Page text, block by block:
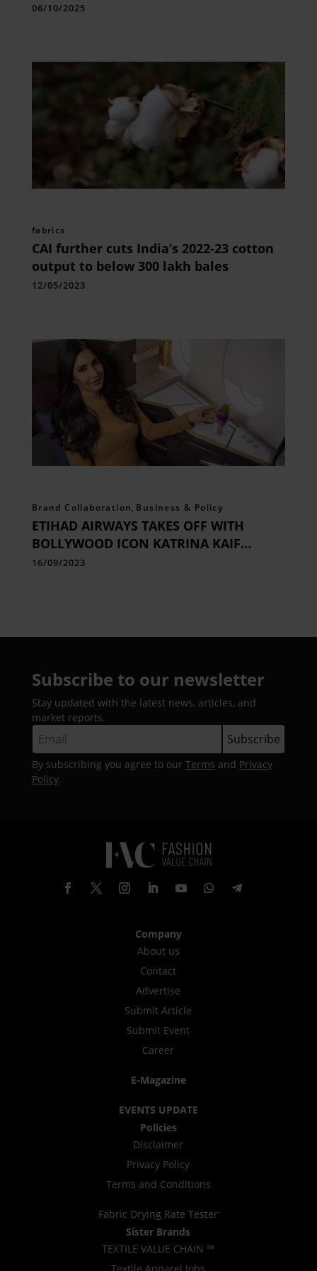
Awards
06/10/2025
fabrics
CAI further cuts India’s 2022-23 cotton
output to below 300 lakh bales
12/05/2023
Brand Collaboration, Business & Policy
ETIHAD AIRWAYS TAKES OFF WITH
BOLLYWOOD ICON KATRINA KAIF
ONBOARD AS NEW BRAND
16/09/2023
Subscribe to our newsletter
Stay updated with the latest news, articles, and
market reports.
By subscribing you agree to our Terms and Privacy
Policy.
Company
About us
Contact
Advertise
Submit Article
Submit Event
Career
E-Magazine
EVENTS UPDATE
Policies
Disclaimer
Privacy Policy
Terms and Conditions
Fabric Drying Rate Tester
Sister Brands
TEXTILE VALUE CHAIN ™